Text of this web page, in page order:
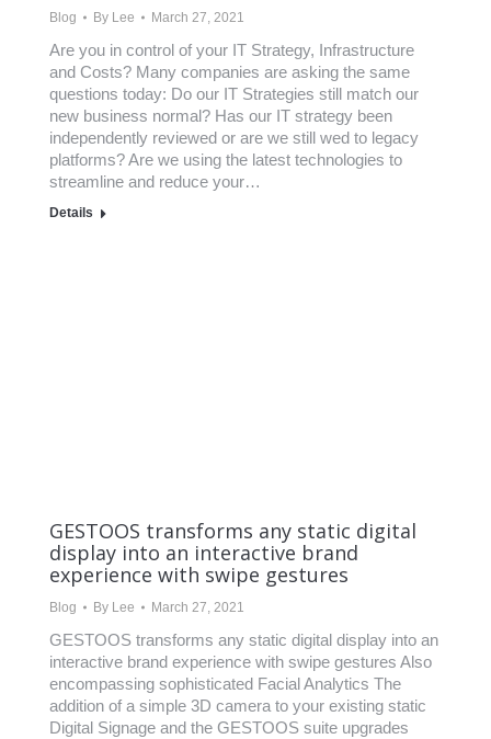
Blog By Lee March 27, 2021
Are you in control of your IT Strategy, Infrastructure
and Costs? Many companies are asking the same
questions today: Do our IT Strategies still match our
new business normal? Has our IT strategy been
independently reviewed or are we still wed to legacy
platforms? Are we using the latest technologies to
streamline and reduce your…
Details
GESTOOS transforms any static digital
display into an interactive brand
experience with swipe gestures
Blog By Lee March 27, 2021
GESTOOS transforms any static digital display into an
interactive brand experience with swipe gestures Also
encompassing sophisticated Facial Analytics The
addition of a simple 3D camera to your existing static
Digital Signage and the GESTOOS suite upgrades